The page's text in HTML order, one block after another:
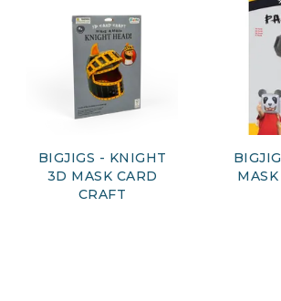
BIGJIGS - KNIGHT
3D MASK CARD
CRAFT